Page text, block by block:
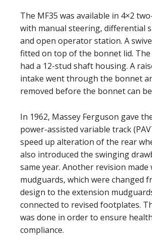
The MF35 was available in 4×2
with manual steering, differential
and open operator station. A
fitted on top of the bonnet lid.
had a 12-stud shaft housing. A
intake went through the bonnet
removed before the bonnet can
In 1962, Massey Ferguson gave
power-assisted variable track
speed up alteration of the rear
also introduced the swinging
same year. Another revision made
mudguards, which were changed
design to the extension
connected to revised footplates.
was done in order to ensure
compliance.